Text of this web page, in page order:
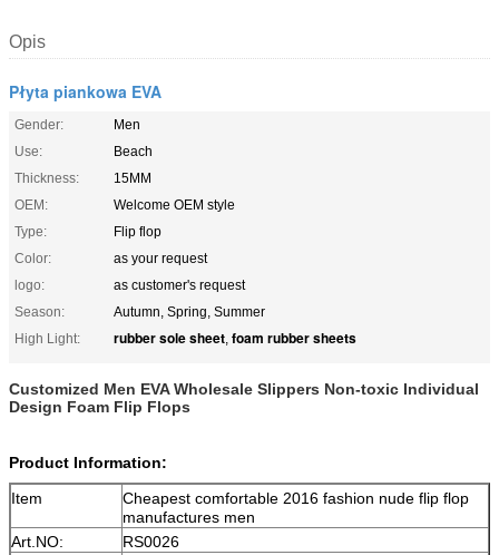
Opis
Płyta piankowa EVA
Gender:
Men
Use:
Beach
Thickness:
15MM
OEM:
Welcome OEM style
Type:
Flip flop
Color:
as your request
logo:
as customer's request
Season:
Autumn, Spring, Summer
High Light:
rubber sole sheet, foam rubber sheets
Customized Men EVA Wholesale Slippers Non-toxic Individual
Design Foam Flip Flops
Product Information:
Item
Cheapest comfortable 2016 fashion nude flip flop
manufactures men
Art.NO:
RS0026